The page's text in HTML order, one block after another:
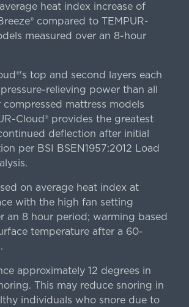
heat index increase of
compared to TEMPUR-
measured over an 8-hour
top and second layers each
relieving power than all
compressed mattress models
Cloud® provides the greatest
deflection after initial
per BSI BSEN1957:2012 Load
on average heat index at
with the high fan setting
an 8 hour period; warming based
temperature after a 60-
approximately 12 degrees in
This may reduce snoring in
individuals who snore due to